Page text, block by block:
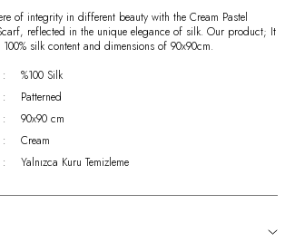
of integrity in different beauty with the Cream Pastel
reflected in the unique elegance of silk. Our product; It
silk content and dimensions of 90x90cm.
:
%100 Silk
:
Patterned
:
90x90 cm
:
Cream
: Yalnızca Kuru Temizleme